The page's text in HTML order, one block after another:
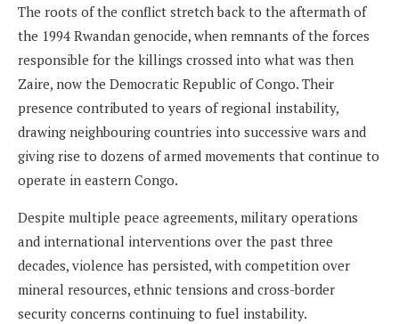
The roots of the conflict stretch back to the aftermath of
the 1994 Rwandan genocide, when remnants of the forces
responsible for the killings crossed into what was then
Zaire, now the Democratic Republic of Congo. Their
presence contributed to years of regional instability,
drawing neighbouring countries into successive wars and
giving rise to dozens of armed movements that continue to
operate in eastern Congo.
Despite multiple peace agreements, military operations
and international interventions over the past three
decades, violence has persisted, with competition over
mineral resources, ethnic tensions and cross-border
security concerns continuing to fuel instability.